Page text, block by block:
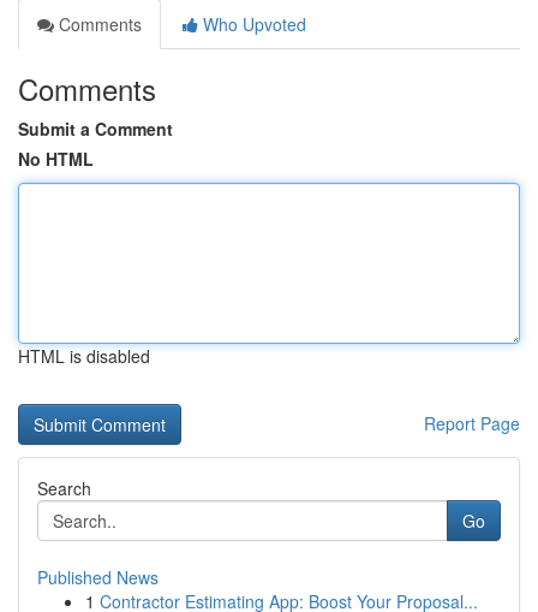
Comments
Who Upvoted
Comments
Submit a Comment
No HTML
HTML is disabled
Report Page
Search
Go
Published News
1 Contractor Estimating App: Boost Your Proposal...